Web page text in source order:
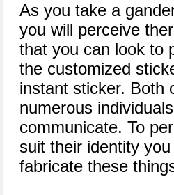
As you take a
you will perceive
that you can look to
the customized
instant sticker. Both
numerous
communicate. To
suit their identity
fabricate these